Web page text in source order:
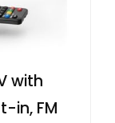
with
in, FM